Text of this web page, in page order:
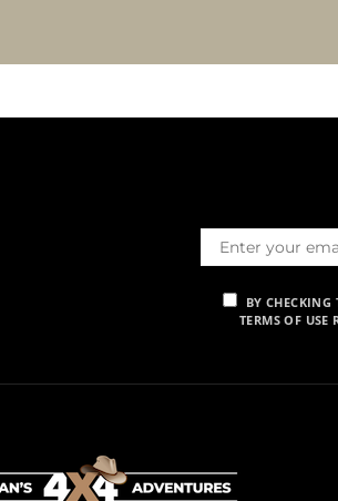
BY
TERMS OF USE